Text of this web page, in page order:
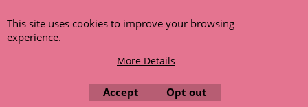
This site uses cookies to improve your browsing
experience.
More Details
Accept Opt out